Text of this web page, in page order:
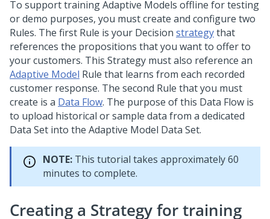
To support training Adaptive Models offline for testing
or demo purposes, you must create and configure two
Rules. The first Rule is your Decision strategythat
references the propositions that you want to offer to
your customers. This Strategy must also reference an
Adaptive Model Rule that learns from each recorded
customer response. The second Rule that you must
create is a Data Flow. The purpose of this Data Flow is
to upload historical or sample data from a dedicated
Data Set into the Adaptive Model Data Set.
NOTE: This tutorial takes approximately 60
minutes to complete.
Creating a Strategy for training